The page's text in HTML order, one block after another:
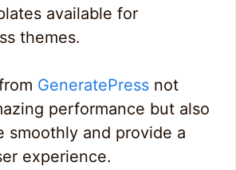
available for
themes.
GeneratePress not
performance but also
smoothly and provide a
experience.